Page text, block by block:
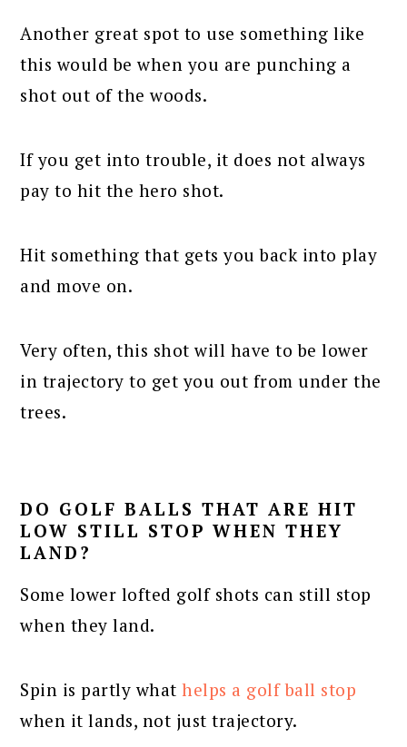
Another great spot to use something like
this would be when you are punching a
shot out of the woods.
If you get into trouble, it does not always
pay to hit the hero shot.
Hit something that gets you back into play
and move on.
Very often, this shot will have to be lower
in trajectory to get you out from under the
trees.
DO GOLF BALLS THAT ARE HIT
LOW STILL STOP WHEN THEY
LAND?
Some lower lofted golf shots can still stop
when they land.
Spin is partly whathelps a golf ball stop
when it lands, not just trajectory.